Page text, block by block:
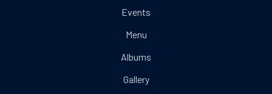
Events
Menu
Albums
Gallery